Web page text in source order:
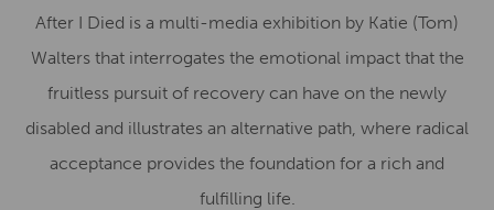
After I Died is a multi-media exhibition by Katie (Tom)
Walters that interrogates the emotional impact that the
fruitless pursuit of recovery can have on the newly
disabled and illustrates an alternative path, where radical
acceptance provides the foundation for a rich and
fulfilling life.